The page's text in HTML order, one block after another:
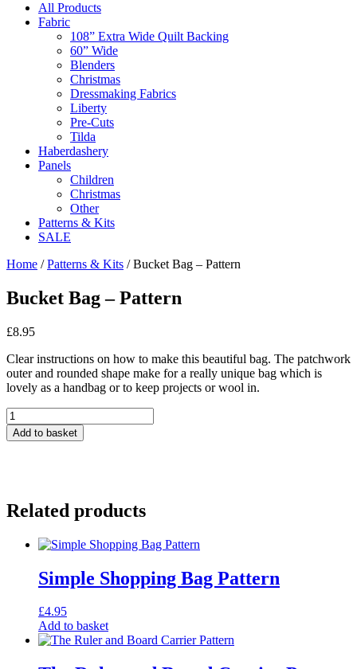
All Products
Fabric
108” Extra Wide Quilt Backing
60” Wide
Blenders
Christmas
Dressmaking Fabrics
Liberty
Pre-Cuts
Tilda
Haberdashery
Panels
Children
Christmas
Other
Patterns & Kits
SALE
Home /Patterns & Kits / Bucket Bag – Pattern
Bucket Bag – Pattern
£8.95
Clear instructions on how to make this beautiful bag. The patchwork
outer and rounded shape make for a really unique bag which is
lovely as a handbag or to keep projects or wool in.
Bucket
Bag
-
Add to basket
Related products
Simple Shopping Bag Pattern
£4.95
Add to basket